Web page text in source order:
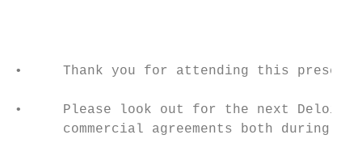
•     Thank you for attending this
•     Please look out for the next Deloitte
commercial agreements both during